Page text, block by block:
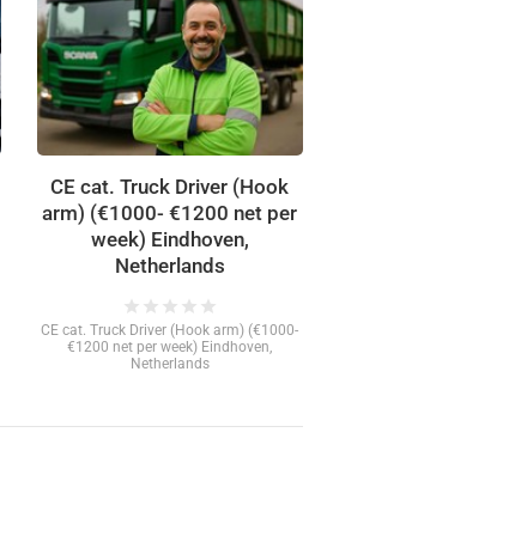
CE cat. Truck Driver (Hook
arm) (€1000- €1200 net per
week) Eindhoven,
Netherlands
star star star star star
CE cat. Truck Driver (Hook arm) (€1000-
€1200 net per week) Eindhoven,
Netherlands